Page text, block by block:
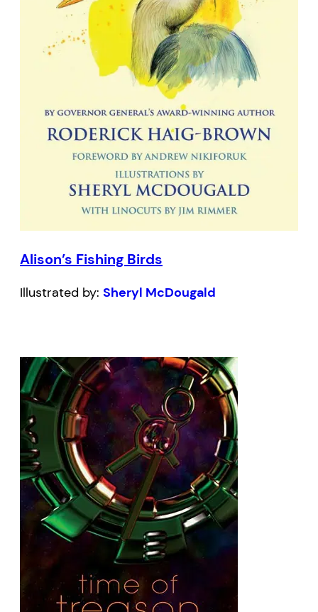
Alison’s Fishing Birds
Illustrated by: Sheryl McDougald